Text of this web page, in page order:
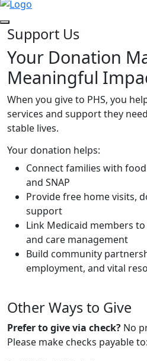
Support Us
Your Donation
Meaningful
When you give to PHS, you
services and support they
stable lives.
Your donation helps:
Connect families with
and SNAP
Provide free home visits,
support
Link Medicaid members
and care management
Build community
employment, and vital
Other Ways to Give
Prefer to give via check? No
Please make checks payable to: